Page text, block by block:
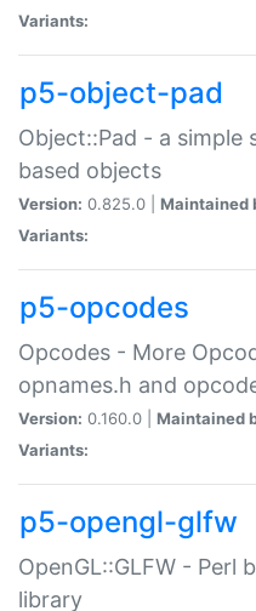
Variants:
p5-object-pad
Object::Pad - a
based objects
Version: 0.825.0 | Maintained
Variants:
p5-opcodes
Opcodes - More
opnames.h and
Version: 0.160.0 | Maintained
Variants:
p5-opengl-glfw
OpenGL::GLFW - Perl
library